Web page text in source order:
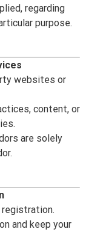
regarding
purpose.
websites or
content, or
are solely
registration.
and keep your